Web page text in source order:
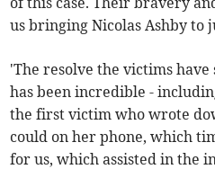
us bringing Nicolas Ashby to
'The resolve the victims
has been incredible -
the first victim who wrote
could on her phone, which
for us, which assisted in the